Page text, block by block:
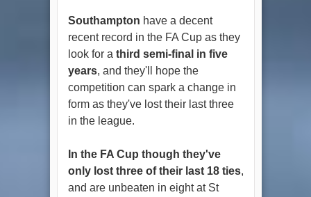
Southampton have a decent
recent record in the FA Cup as they
look for a third semi-final in five
years, and they'll hope the
competition can spark a change in
form as they've lost their last three
in the league.
In the FA Cup though they've
only lost three of their last 18 ties,
and are unbeaten in eight at St